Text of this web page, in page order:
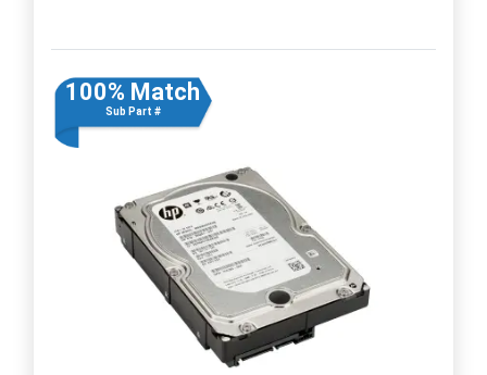
100% Match
Sub Part #